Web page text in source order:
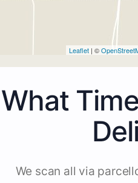
Leaflet | ©
What
We scan all via